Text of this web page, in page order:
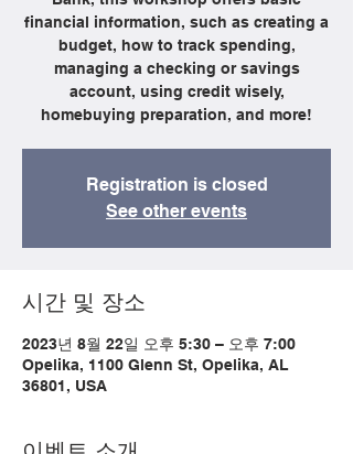
financial information, such as creating a
budget, how to track spending,
managing a checking or savings
account, using credit wisely,
homebuying preparation, and more!
Registration is closed
See other events
시간 및 장소
2023년 8월 22일 오후 5:30 – 오후 7:00
Opelika, 1100 Glenn St, Opelika, AL
36801, USA